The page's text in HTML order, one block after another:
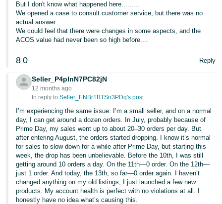
But I don't know what happened here.........
We opened a case to consult customer service, but there was no
actual answer.
We could feel that there were changes in some aspects, and the
ACOS value had never been so high before....
8 0 Reply
Seller_P4pInN7PC82jN
12 months ago
In reply to:Seller_ENBrTBTSn3PDq's post
I’m experiencing the same issue. I’m a small seller, and on a normal
day, I can get around a dozen orders. In July, probably because of
Prime Day, my sales went up to about 20–30 orders per day. But
after entering August, the orders started dropping. I know it’s normal
for sales to slow down for a while after Prime Day, but starting this
week, the drop has been unbelievable. Before the 10th, I was still
getting around 10 orders a day. On the 11th—0 order. On the 12th—
just 1 order. And today, the 13th, so far—0 order again. I haven’t
changed anything on my old listings; I just launched a few new
products. My account health is perfect with no violations at all. I
honestly have no idea what’s causing this.